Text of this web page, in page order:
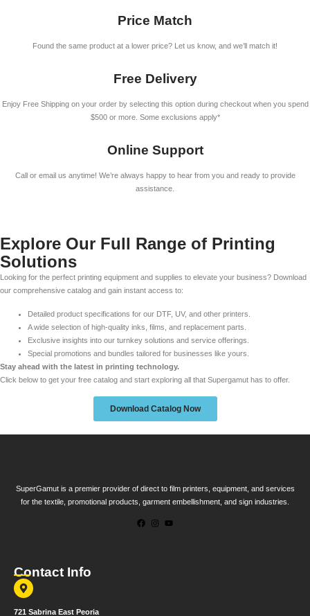
Price Match
Found the same product at a lower price? Let us know, and we’ll match it!
Free Delivery
Enjoy Free Shipping on your order by selecting this option during checkout when you spend
$500 or more. Some exclusions apply*
Online Support
Call or email us anytime! We’re always happy to hear from you and ready to provide
assistance.
Explore Our Full Range of Printing
Solutions
Looking for the perfect printing equipment and supplies to elevate your business? Download
our comprehensive catalog and gain instant access to:
Detailed product specifications for our DTF, UV, and other printers.
A wide selection of high-quality inks, films, and replacement parts.
Exclusive insights into our turnkey solutions and service offerings.
Special promotions and bundles tailored for businesses like yours.
Stay ahead with the latest in printing technology.
Click below to get your free catalog and start exploring all that Supergamut has to offer.
Download Catalog Now
SuperGamut is a premier provider of direct to film printers, equipment, and services
for the textile, promotional products, garment embellishment, and sign industries.
Contact Info
721 Sabrina East Peoria